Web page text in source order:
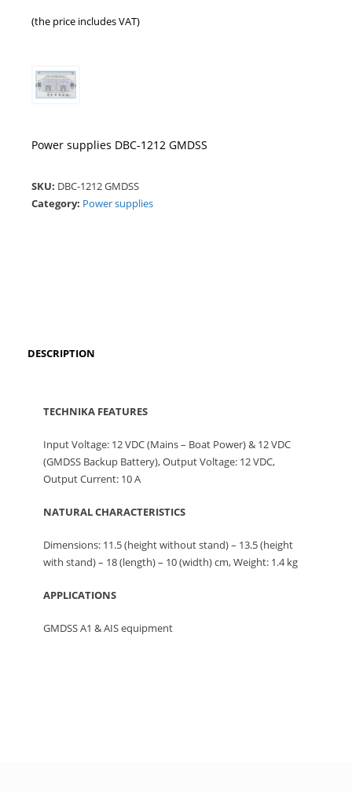
(the price includes VAT)
Power supplies DBC-1212 GMDSS
SKU: DBC-1212 GMDSS
Category: Power supplies
DESCRIPTION
TECHNIKA FEATURES
Input Voltage: 12 VDC (Mains – Boat Power) & 12 VDC
(GMDSS Backup Battery), Output Voltage: 12 VDC,
Output Current: 10 A
NATURAL CHARACTERISTICS
Dimensions: 11.5 (height without stand) – 13.5 (height
with stand) – 18 (length) – 10 (width) cm, Weight: 1.4 kg
APPLICATIONS
GMDSS A1 & AIS equipment